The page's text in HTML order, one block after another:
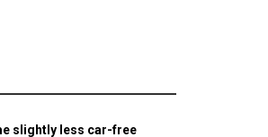
slightly less car-free